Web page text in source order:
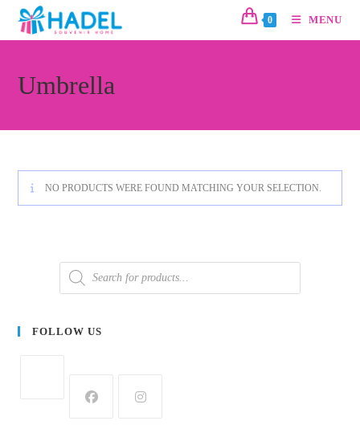
0 MENU
Umbrella
NO PRODUCTS WERE FOUND MATCHING YOUR SELECTION.
FOLLOW US